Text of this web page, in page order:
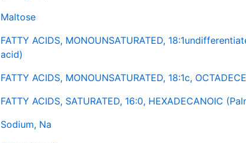
Maltose
FATTY ACIDS, MONOUNSATURATED,
acid)
FATTY ACIDS, MONOUNSATURATED, 18:1c,
FATTY ACIDS, SATURATED, 16:0, HEXADECANOIC
Sodium, Na